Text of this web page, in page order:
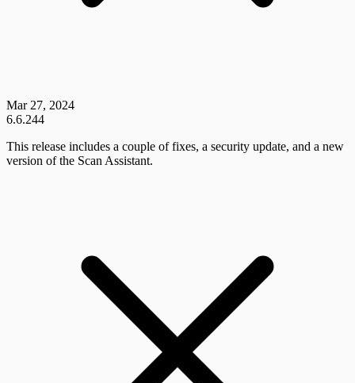
Mar 27, 2024
6.6.244
This release includes a couple of fixes, a security update, and a new
version of the Scan Assistant.